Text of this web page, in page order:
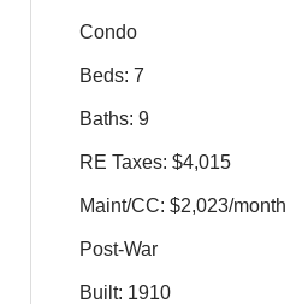
Condo
Beds: 7
Baths: 9
RE Taxes: $4,015
Maint/CC: $2,023/month
Post-War
Built: 1910